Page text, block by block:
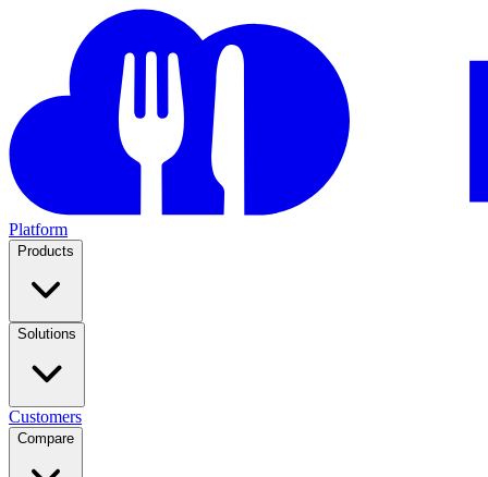
Platform
Products
Solutions
Customers
Compare